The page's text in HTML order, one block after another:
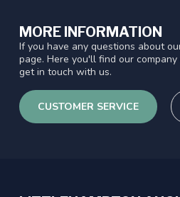
MORE INFORMATION
If you have any questions about
page. Here you'll find our
get in touch with us.
CUSTOMER SERVICE